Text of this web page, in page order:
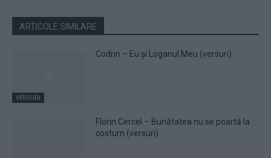
ARTICOLE SIMILARE
VERSURI
Codrin – Eu și Loganul Meu (versuri)
Florin Cercel – Bunătatea nu se poartă la
costum (versuri)